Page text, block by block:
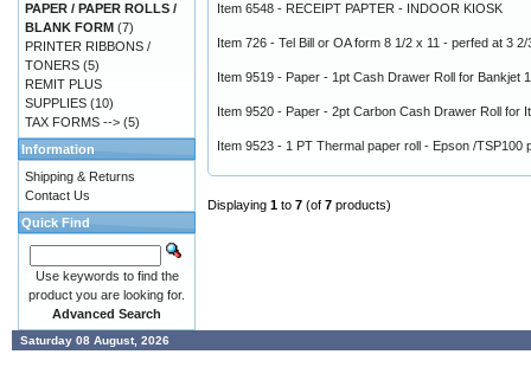
Item 6548 - RECEIPT PAPTER - INDOOR KIOSK
Item 726 - Tel Bill or OA form 8 1/2 x 11 - perfed at 3
Item 9519 - Paper - 1pt Cash Drawer Roll for Bankjet
Item 9520 - Paper - 2pt Carbon Cash Drawer Roll for
Item 9523 - 1 PT Thermal paper roll - Epson /TSP100
Displaying 1 to 7 (of 7 products)
PAPER / PAPER ROLLS /
BLANK FORM (7)
PRINTER RIBBONS /
TONERS (5)
REMIT PLUS
SUPPLIES (10)
TAX FORMS --> (5)
Information
Shipping & Returns
Contact Us
Quick Find
Use keywords to find the
product you are looking for.
Advanced Search
Saturday 08 August, 2026